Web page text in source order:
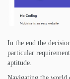
In the end the
particular
aptitude.